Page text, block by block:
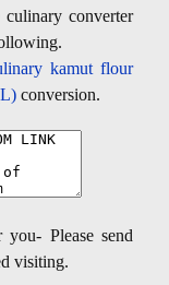
converter
kamut flour
conversion.
Please send
visiting.